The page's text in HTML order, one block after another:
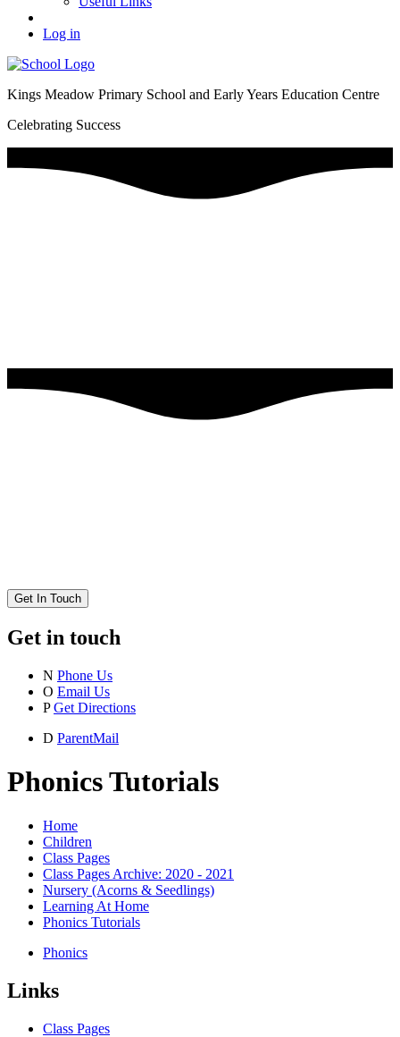
Log in
Kings Meadow Primary School and Early Years Education Centre
Celebrating Success
Get In Touch
Get in touch
N Phone Us
O Email Us
P Get Directions
D ParentMail
Phonics Tutorials
Home
Children
Class Pages
Class Pages Archive: 2020 - 2021
Nursery (Acorns & Seedlings)
Learning At Home
Phonics Tutorials
Phonics
Links
Class Pages